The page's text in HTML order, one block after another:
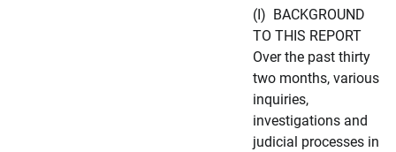
(I) BACKGROUND
TO THIS REPORT
Over the past thirty
two months, various
inquiries,
investigations and
judicial processes in